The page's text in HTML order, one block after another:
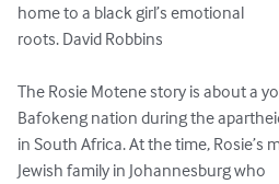
home to a black girl’s emotional
roots. David Robbins
The Rosie Motene story is about a
Bafokeng nation during the
in South Africa. At the time, Rosie’s
Jewish family in Johannesburg who